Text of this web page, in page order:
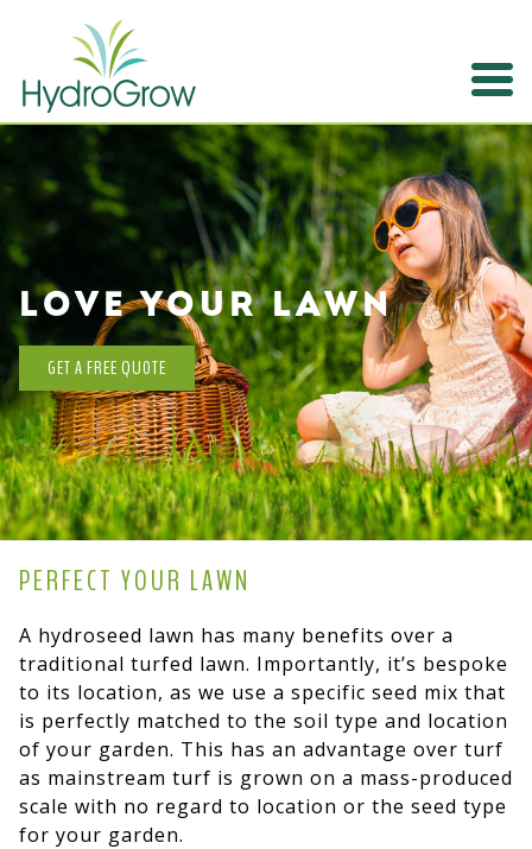
LOVE YOUR LAWN
GET A FREE QUOTE
PERFECT YOUR LAWN
A hydroseed lawn has many benefits over a
traditional turfed lawn. Importantly, it’s bespoke
to its location, as we use a specific seed mix that
is perfectly matched to the soil type and location
of your garden. This has an advantage over turf
as mainstream turf is grown on a mass-produced
scale with no regard to location or the seed type
for your garden.